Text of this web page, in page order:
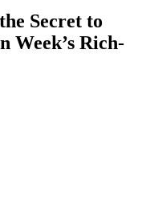
Secret to
Week’s Rich-